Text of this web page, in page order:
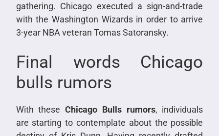
gathering. Chicago executed a sign-and-trade
with the Washington Wizards in order to arrive
3-year NBA veteran Tomas Satoransky.
Final words Chicago
bulls rumors
With these Chicago Bulls rumors, individuals
are starting to contemplate about the possible